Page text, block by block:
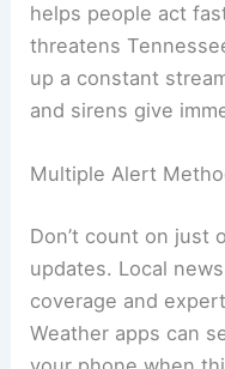
helps people act
threatens
up a constant
and sirens give
Multiple Alert
Don’t count on just
updates. Local
coverage and
Weather apps can